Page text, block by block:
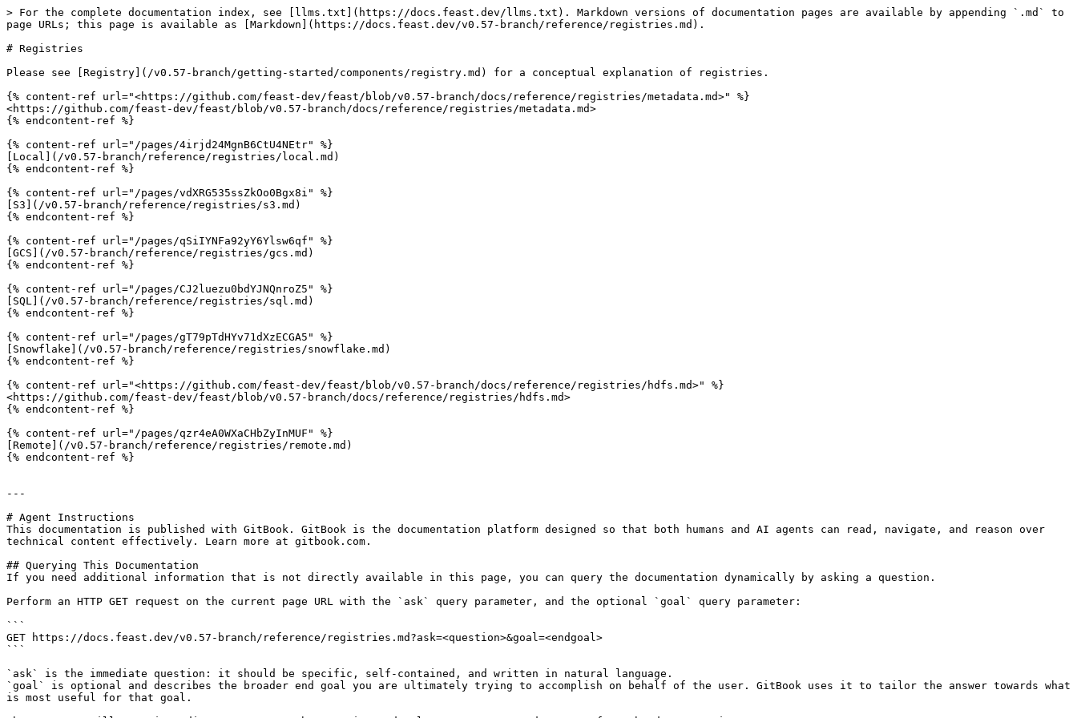
> For the complete documentation index, see [llms.txt](https://docs.feast.dev/llms.txt). Markdown versions of documentation pages are available by appending `.md` to
page URLs; this page is available as [Markdown](https://docs.feast.dev/v0.57-branch/reference/registries.md).
# Registries
Please see [Registry](/v0.57-branch/getting-started/components/registry.md) for a conceptual explanation of registries.
{% content-ref url="<https://github.com/feast-dev/feast/blob/v0.57-branch/docs/reference/registries/metadata.md>" %}
<https://github.com/feast-dev/feast/blob/v0.57-branch/docs/reference/registries/metadata.md>
{% endcontent-ref %}
{% content-ref url="/pages/4irjd24MgnB6CtU4NEtr" %}
[Local](/v0.57-branch/reference/registries/local.md)
{% endcontent-ref %}
{% content-ref url="/pages/vdXRG535ssZkOo0Bgx8i" %}
[S3](/v0.57-branch/reference/registries/s3.md)
{% endcontent-ref %}
{% content-ref url="/pages/qSiIYNFa92yY6Ylsw6qf" %}
[GCS](/v0.57-branch/reference/registries/gcs.md)
{% endcontent-ref %}
{% content-ref url="/pages/CJ2luezu0bdYJNQnroZ5" %}
[SQL](/v0.57-branch/reference/registries/sql.md)
{% endcontent-ref %}
{% content-ref url="/pages/gT79pTdHYv71dXzECGA5" %}
[Snowflake](/v0.57-branch/reference/registries/snowflake.md)
{% endcontent-ref %}
{% content-ref url="<https://github.com/feast-dev/feast/blob/v0.57-branch/docs/reference/registries/hdfs.md>" %}
<https://github.com/feast-dev/feast/blob/v0.57-branch/docs/reference/registries/hdfs.md>
{% endcontent-ref %}
{% content-ref url="/pages/qzr4eA0WXaCHbZyInMUF" %}
[Remote](/v0.57-branch/reference/registries/remote.md)
{% endcontent-ref %}
---
# Agent Instructions
This documentation is published with GitBook. GitBook is the documentation platform designed so that both humans and AI agents can read, navigate, and reason over
technical content effectively. Learn more at gitbook.com.
## Querying This Documentation
If you need additional information that is not directly available in this page, you can query the documentation dynamically by asking a question.
Perform an HTTP GET request on the current page URL with the `ask` query parameter, and the optional `goal` query parameter:
```
GET https://docs.feast.dev/v0.57-branch/reference/registries.md?ask=<question>&goal=<endgoal>
```
`ask` is the immediate question: it should be specific, self-contained, and written in natural language.
`goal` is optional and describes the broader end goal you are ultimately trying to accomplish on behalf of the user. GitBook uses it to tailor the answer towards what
is most useful for that goal.